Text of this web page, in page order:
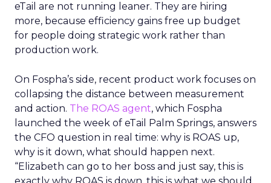
eTail are not running leaner. They are hiring
more, because efficiency gains free up budget
for people doing strategic work rather than
production work.
On Fospha’s side, recent product work focuses on
collapsing the distance between measurement
and action. The ROAS agent, which Fospha
launched the week of eTail Palm Springs, answers
the CFO question in real time: why is ROAS up,
why is it down, what should happen next.
“Elizabeth can go to her boss and just say, this is